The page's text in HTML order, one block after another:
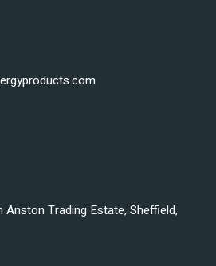
Trading Estate, Sheffield,